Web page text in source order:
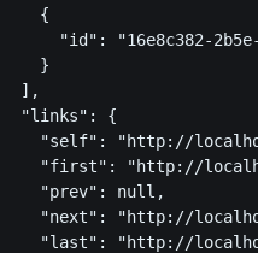
    {
"id": "16e8c382-
    }
  ],
  "links": {
"self": "http://
"first": "http://
    "prev": null,
"next": "http://
"last": "http://